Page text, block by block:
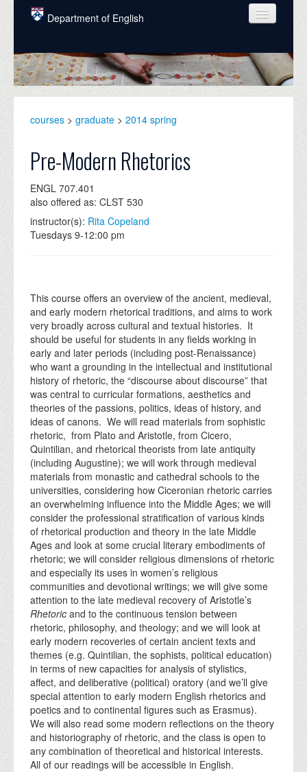
Skip to main content
Department of English
COURSES
PEOPLE
GRADUATE
ALUMNI
NEWS
EVENTS
courses > graduate > 2014 spring
Pre-Modern Rhetorics
ENGL 707.401
also offered as: CLST 530
instructor(s): Rita Copeland
Tuesdays 9-12:00 pm
This course offers an overview of the ancient, medieval,
and early modern rhetorical traditions, and aims to work
very broadly across cultural and textual histories. It
should be useful for students in any fields working in
early and later periods (including post-Renaissance)
who want a grounding in the intellectual and institutional
history of rhetoric, the “discourse about discourse” that
was central to curricular formations, aesthetics and
theories of the passions, politics, ideas of history, and
ideas of canons. We will read materials from sophistic
rhetoric, from Plato and Aristotle, from Cicero,
Quintilian, and rhetorical theorists from late antiquity
(including Augustine); we will work through medieval
materials from monastic and cathedral schools to the
universities, considering how Ciceronian rhetoric carries
an overwhelming influence into the Middle Ages; we will
consider the professional stratification of various kinds
of rhetorical production and theory in the late Middle
Ages and look at some crucial literary embodiments of
rhetoric; we will consider religious dimensions of rhetoric
and especially its uses in women’s religious
communities and devotional writings; we will give some
attention to the late medieval recovery of Aristotle’s
Rhetoric and to the continuous tension between
rhetoric, philosophy, and theology; and we will look at
early modern recoveries of certain ancient texts and
themes (e.g. Quintilian, the sophists, political education)
in terms of new capacities for analysis of stylistics,
affect, and deliberative (political) oratory (and we’ll give
special attention to early modern English rhetorics and
poetics and to continental figures such as Erasmus).
We will also read some modern reflections on the theory
and historiography of rhetoric, and the class is open to
any combination of theoretical and historical interests.
All of our readings will be accessible in English.